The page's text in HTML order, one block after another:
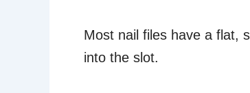
Most nail files have a flat,
into the slot.